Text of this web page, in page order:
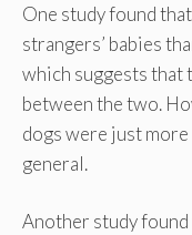
One study found
strangers’ babies
which suggests that
between the two.
dogs were just
general.
Another study